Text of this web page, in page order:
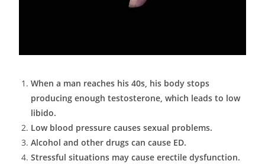
When a man reaches his 40s, his body stops
producing enough testosterone, which leads to low
libido.
Low blood pressure causes sexual problems.
Alcohol and other drugs can cause ED.
Stressful situations may cause erectile dysfunction.